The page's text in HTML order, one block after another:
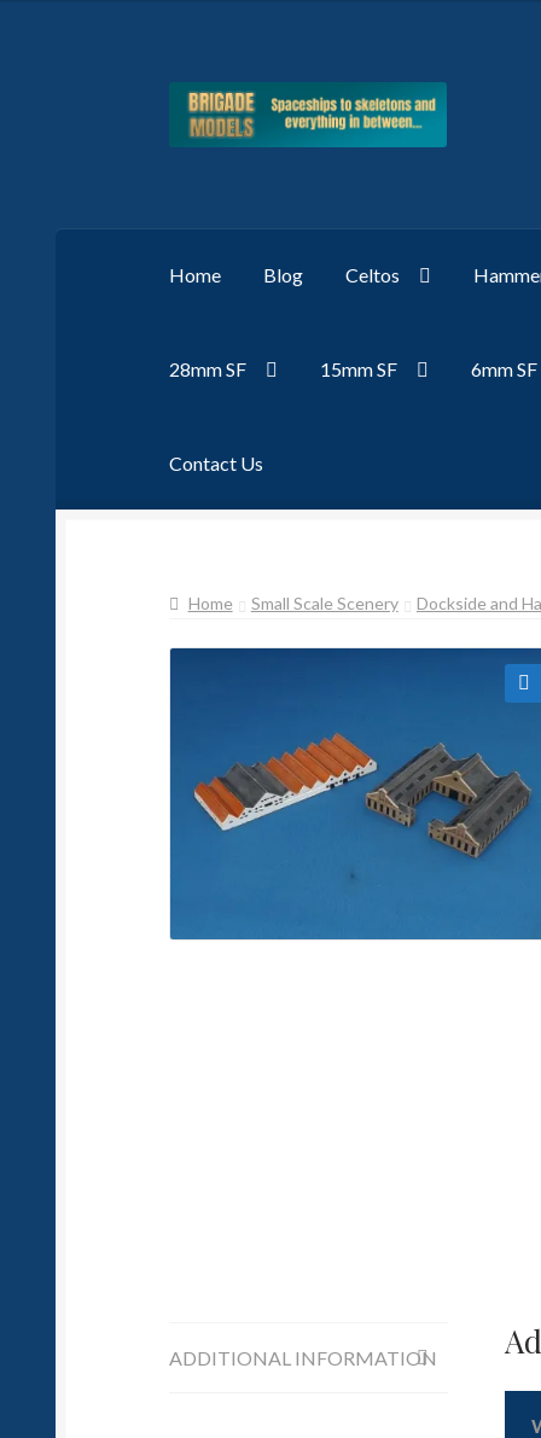
Skip
Skip
Home Blog Celtos
28mm SF 15mm SF 6mm SF
Contact Us
Home Small Scale Scenery Dockside and
ADDITIONAL INFORMATION